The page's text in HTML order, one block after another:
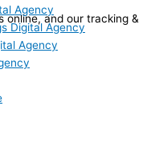
Agency
Digital Agency
Agency
online, and our tracking &